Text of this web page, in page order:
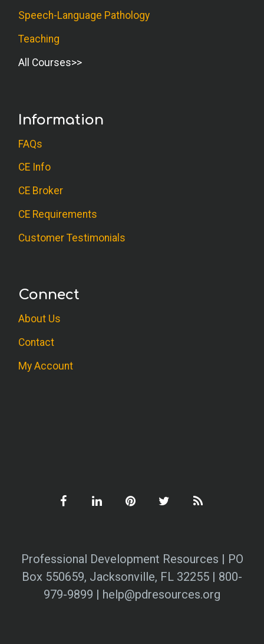
Speech-Language Pathology
Teaching
All Courses
Information
FAQs
CE Info
CE Broker
CE Requirements
Customer Testimonials
Connect
About Us
Contact
My Account
Professional Development Resources | PO
Box 550659, Jacksonville, FL 32255 | 800-
979-9899 | help@pdresources.org